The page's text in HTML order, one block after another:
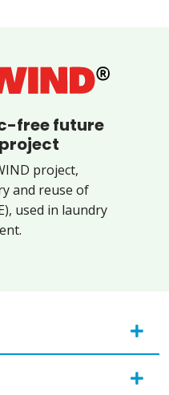
free future
project
project,
and reuse of
used in laundry